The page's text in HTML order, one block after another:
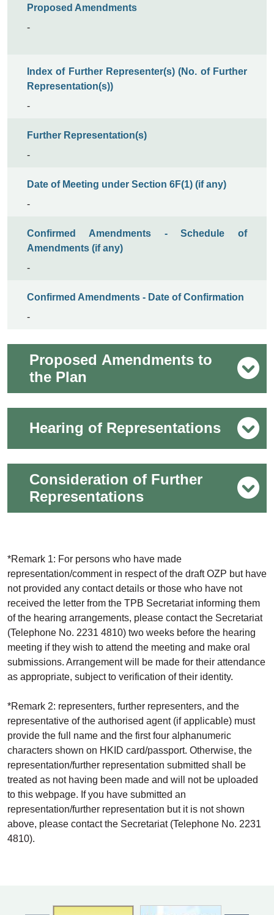
Proposed Amendments
-
Index of Further Representer(s) (No. of Further
Representation(s))
-
Further Representation(s)
-
Date of Meeting under Section 6F(1) (if any)
-
Confirmed Amendments - Schedule of
Amendments (if any)
-
Confirmed Amendments - Date of Confirmation
-
Proposed Amendments to
the Plan
Hearing of Representations
Consideration of Further
Representations
*Remark 1: For persons who have made
representation/comment in respect of the draft OZP but have
not provided any contact details or those who have not
received the letter from the TPB Secretariat informing them
of the hearing arrangements, please contact the Secretariat
(Telephone No. 2231 4810) two weeks before the hearing
meeting if they wish to attend the meeting and make oral
submissions. Arrangement will be made for their attendance
as appropriate, subject to verification of their identity.
*Remark 2: representers, further representers, and the
representative of the authorised agent (if applicable) must
provide the full name and the first four alphanumeric
characters shown on HKID card/passport. Otherwise, the
representation/further representation submitted shall be
treated as not having been made and will not be uploaded
to this webpage. If you have submitted an
representation/further representation but it is not shown
above, please contact the Secretariat (Telephone No. 2231
4810).